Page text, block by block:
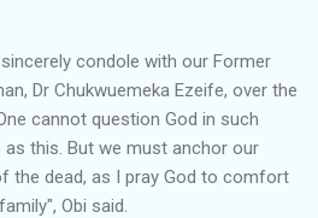
condole with our Former
Dr Chukwuemeka Ezeife, over the
cannot question God in such
this. But we must anchor our
the dead, as I pray God to comfort
Obi said.